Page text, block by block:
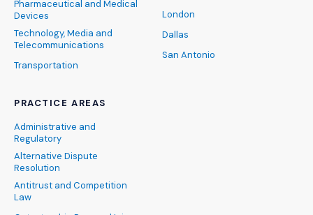
Pharmaceutical and Medical
Devices
Technology, Media and
Telecommunications
Transportation
PRACTICE AREAS
Administrative and
Regulatory
Alternative Dispute
Resolution
Antitrust and Competition
Law
London
Dallas
San Antonio